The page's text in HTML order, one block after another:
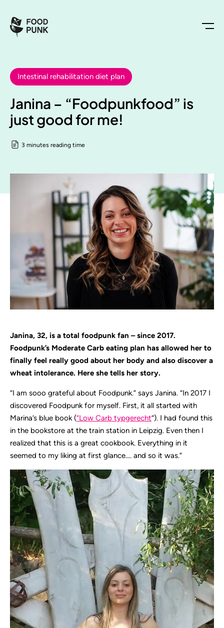
Intestinal rehabilitation diet plan
Janina – “Foodpunkfood” is
just good for me!
3 minutes reading time
Janina, 32, is a total foodpunk fan – since 2017.
Foodpunk’s Moderate Carb eating plan has allowed her to
finally feel really good about her body and also discover a
wheat intolerance. Here she tells her story.
“I am sooo grateful about Foodpunk.” says Janina. “In 2017 I
discovered Foodpunk for myself. First, it all started with
Marina’s blue book (“Low Carb typgerecht“). I had found this
in the bookstore at the train station in Leipzig. Even then I
realized that this is a great cookbook. Everything in it
seemed to my liking at first glance…. and so it was.”